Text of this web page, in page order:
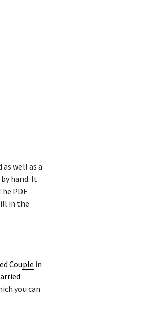
well as a
hand. It
PDF
in the
Couple in
you can